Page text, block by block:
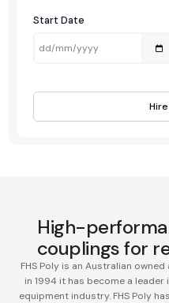
Start Date
High-
couplings for
FHS Poly is an Australian
in 1994 it has become a
equipment industry. FHS Poly